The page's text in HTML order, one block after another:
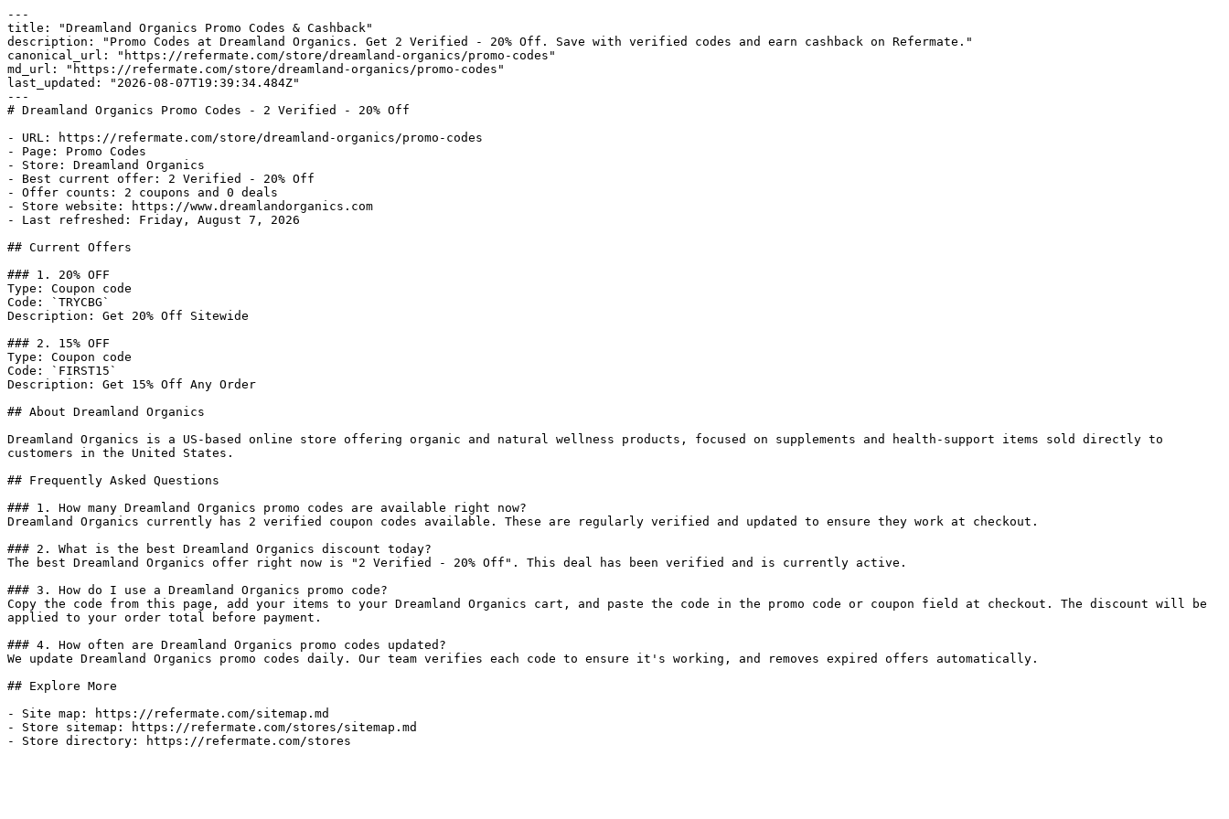
---
title: "Dreamland Organics Promo Codes & Cashback"
description: "Promo Codes at Dreamland Organics. Get 2 Verified - 20% Off. Save with verified codes and earn cashback on Refermate."
canonical_url: "https://refermate.com/store/dreamland-organics/promo-codes"
md_url: "https://refermate.com/store/dreamland-organics/promo-codes"
last_updated: "2026-08-07T19:39:34.484Z"
---
# Dreamland Organics Promo Codes - 2 Verified - 20% Off
- URL: https://refermate.com/store/dreamland-organics/promo-codes
- Page: Promo Codes
- Store: Dreamland Organics
- Best current offer: 2 Verified - 20% Off
- Offer counts: 2 coupons and 0 deals
- Store website: https://www.dreamlandorganics.com
- Last refreshed: Friday, August 7, 2026
## Current Offers
### 1. 20% OFF
Type: Coupon code
Code: `TRYCBG`
Description: Get 20% Off Sitewide
### 2. 15% OFF
Type: Coupon code
Code: `FIRST15`
Description: Get 15% Off Any Order
## About Dreamland Organics
Dreamland Organics is a US-based online store offering organic and natural wellness products, focused on supplements and health-support items sold directly to
customers in the United States.
## Frequently Asked Questions
### 1. How many Dreamland Organics promo codes are available right now?
Dreamland Organics currently has 2 verified coupon codes available. These are regularly verified and updated to ensure they work at checkout.
### 2. What is the best Dreamland Organics discount today?
The best Dreamland Organics offer right now is "2 Verified - 20% Off". This deal has been verified and is currently active.
### 3. How do I use a Dreamland Organics promo code?
Copy the code from this page, add your items to your Dreamland Organics cart, and paste the code in the promo code or coupon field at checkout. The discount will be
applied to your order total before payment.
### 4. How often are Dreamland Organics promo codes updated?
We update Dreamland Organics promo codes daily. Our team verifies each code to ensure it's working, and removes expired offers automatically.
## Explore More
- Site map: https://refermate.com/sitemap.md
- Store sitemap: https://refermate.com/stores/sitemap.md
- Store directory: https://refermate.com/stores